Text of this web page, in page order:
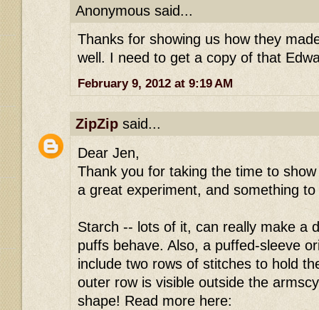
Anonymous said...
Thanks for showing us how they
well. I need to get a copy of that
February 9, 2012 at 9:19 AM
ZipZip said...
Dear Jen,
Thank you for taking the time to
a great experiment, and something
Starch -- lots of it, can really make a
puffs behave. Also, a puffed-sleeve
include two rows of stitches to hold
outer row is visible outside the
shape! Read more here: